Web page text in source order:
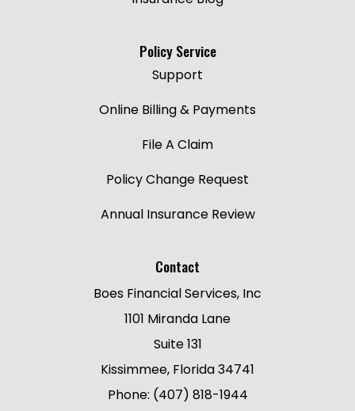
Policy Service
Support
Online Billing & Payments
File A Claim
Policy Change Request
Annual Insurance Review
Contact
Boes Financial Services, Inc
1101 Miranda Lane
Suite 131
Kissimmee, Florida 34741
Phone: (407) 818-1944